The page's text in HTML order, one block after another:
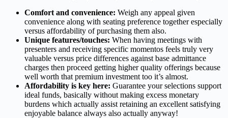
Comfort and convenience: Weigh any appeal given
convenience along with seating preference together especially
versus affordability of purchasing them also.
Unique features/touches: When having meetings with
presenters and receiving specific momentos feels truly very
valuable versus price differences against base admittance
charges then proceed getting higher quality offerings because
well worth that premium investment too it’s almost.
Affordability is key here: Guarantee your selections support
ideal funds, basically without making excess monetary
burdens which actually assist retaining an excellent satisfying
enjoyable balance always also actually anyway!